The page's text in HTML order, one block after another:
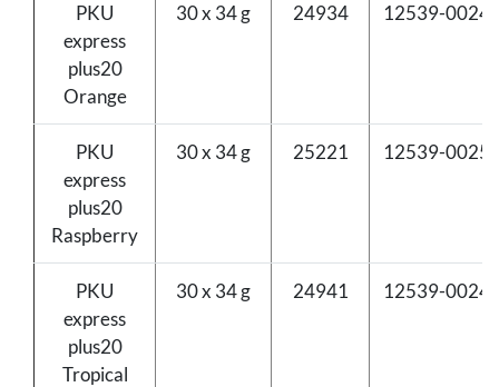
PKU
express
plus20
Orange
30 x 34 g 24934 12539-
PKU
express
plus20
Raspberry
30 x 34 g 25221 12539-
PKU
express
plus20
Tropical
30 x 34 g 24941 12539-